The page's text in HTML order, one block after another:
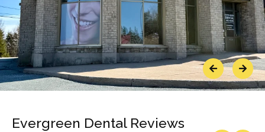
PreviousNext
Evergreen Dental Reviews